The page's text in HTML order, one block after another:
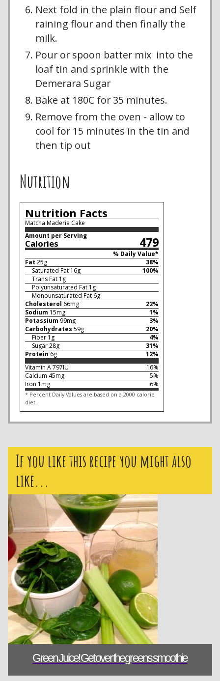
Next fold in the plain flour and Self
raining flour and then finally the
milk.
Pour or spoon batter mix into the
loaf tin and sprinkle with the
Demerara Sugar
Bake at 180C for 35 minutes.
Remove from the oven - allow to
cool for 15 minutes in the tin and
then tip out
Nutrition
Nutrition Facts
Matcha Maderia Cake
Amount per Serving
Calories 479
% Daily Value*
Fat 25g 38%
Saturated Fat 16g 100%
Trans Fat 1 g
Polyunsaturated Fat 1 g
Monounsaturated Fat 6g
Cholesterol 66mg 22%
Sodium 15mg 1%
Potassium 99mg 3%
Carbohydrates 59g 20%
Fiber 1 g 4%
Sugar28g 31%
Protein 6g 12%
Vitamin A797IU 16%
Calcium 45mg 5%
Iron 1mg 6%
* Percent Daily Values are based on a 2000 calorie
diet.
If you like this recipe you might also
like...
Green Juice!
Green Juice! Get over the greens smoothie